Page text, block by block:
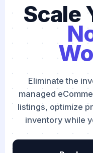
Scale
Eliminate the
managed
listings, optimize
inventory while